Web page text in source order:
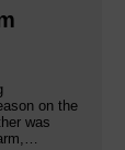
on the
was